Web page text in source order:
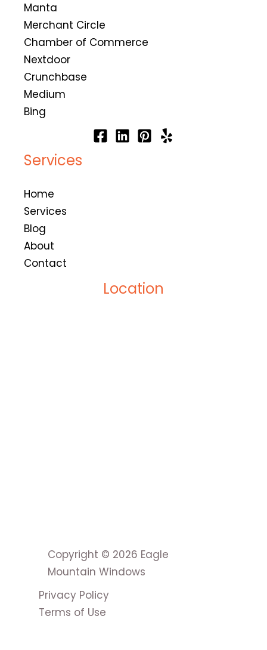
Manta
Merchant Circle
Chamber of Commerce
Nextdoor
Crunchbase
Medium
Bing
Services
Home
Services
Blog
About
Contact
Location
Copyright © 2026 Eagle
Mountain Windows
Privacy Policy
Terms of Use